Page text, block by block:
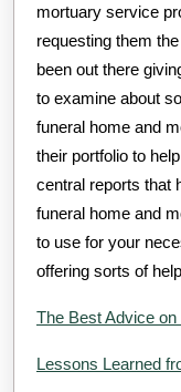
mortuary service
requesting them
been out there
to examine about
funeral home and
their portfolio to
central reports that
funeral home and
to use for your
offering sorts of
The Best Advice on
Lessons Learned